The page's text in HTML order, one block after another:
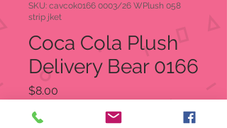
SKU: cavcok0166 0003/26 WPlush 058
strip jket
Coca Cola Plush
Delivery Bear 0166
$8.00
Quantity